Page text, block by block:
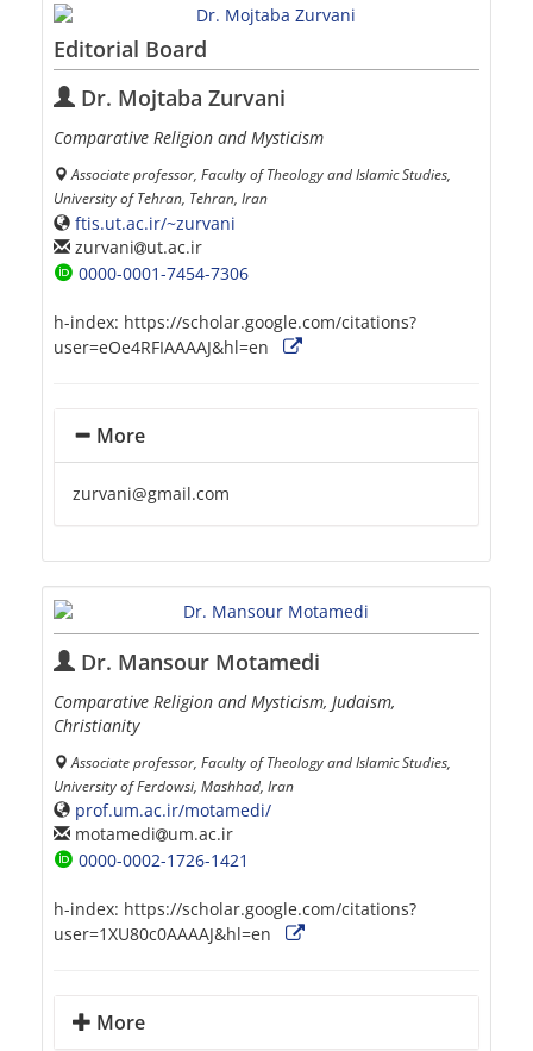
Editorial Board
Dr. Mojtaba Zurvani
Comparative Religion and Mysticism
Associate professor, Faculty of Theology and Islamic Studies,
University of Tehran, Tehran, Iran
ftis.ut.ac.ir/~zurvani
zurvani
ut.ac.ir
0000-0001-7454-7306
h-index: https://scholar.google.com/citations?
user=eOe4RFIAAAAJ&hl=en
More
zurvani@gmail.com
Dr. Mansour Motamedi
Comparative Religion and Mysticism, Judaism,
Christianity
Associate professor, Faculty of Theology and Islamic Studies,
University of Ferdowsi, Mashhad, Iran
prof.um.ac.ir/motamedi/
motamedi
um.ac.ir
0000-0002-1726-1421
h-index: https://scholar.google.com/citations?
user=1XU80c0AAAAJ&hl=en
More